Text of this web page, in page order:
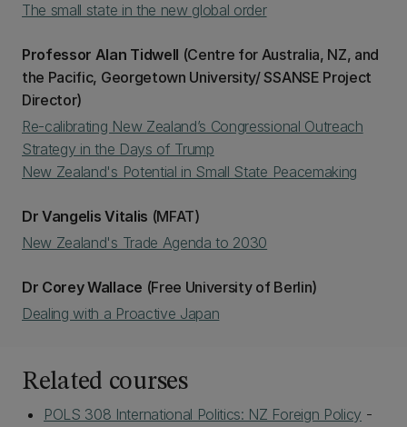
The small state in the new global order
Professor Alan Tidwell (Centre for Australia, NZ, and
the Pacific, Georgetown University/ SSANSE Project
Director)
Re-calibrating New Zealand’s Congressional Outreach
Strategy in the Days of Trump
New Zealand's Potential in Small State Peacemaking
Dr Vangelis Vitalis (MFAT)
New Zealand's Trade Agenda to 2030
Dr Corey Wallace (Free University of Berlin)
Dealing with a Proactive Japan
Related courses
POLS 308 International Politics: NZ Foreign Policy -